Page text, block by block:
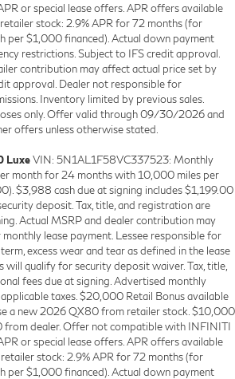
or special lease offers. APR offers available
stock: 2.9% APR for 72 months (for
per $1,000 financed). Actual down payment
restrictions. Subject to IFS credit approval.
contribution may affect actual price set by
approval. Dealer not responsible for
Inventory limited by previous sales.
only. Offer valid through 09/30/2026 and
offers unless otherwise stated.
LuxeVIN: 5N1AL1F58VC337523: Monthly
month for 24 months with 10,000 miles per
$3,988 cash due at signing includes $1,199.00
deposit. Tax, title, and registration are
Actual MSRP and dealer contribution may
lease payment. Lessee responsible for
excess wear and tear as defined in the lease
will qualify for security deposit waiver. Tax, title,
fees due at signing. Advertised monthly
taxes. $20,000 Retail Bonus available
a new 2026 QX80 from retailer stock. $10,000
dealer. Offer not compatible with INFINITI
or special lease offers. APR offers available
stock: 2.9% APR for 72 months (for
per $1,000 financed). Actual down payment